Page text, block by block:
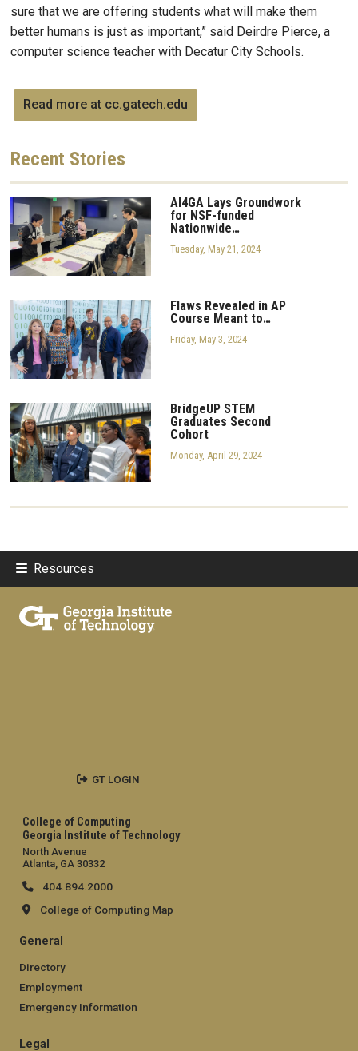
sure that we are offering students what will make them
better humans is just as important,” said Deirdre Pierce, a
computer science teacher with Decatur City Schools.
Read more at cc.gatech.edu
Recent Stories
AI4GA Lays Groundwork
for NSF-funded
Nationwide…
Tuesday, May 21, 2024
Flaws Revealed in AP
Course Meant to…
Friday, May 3, 2024
BridgeUP STEM
Graduates Second
Cohort
Monday, April 29, 2024
Resources
College of Computing
Georgia Institute of Technology
North Avenue
Atlanta, GA 30332
404.894.2000
College of Computing Map
General
Directory
Employment
Emergency Information
Legal
GT LOGIN